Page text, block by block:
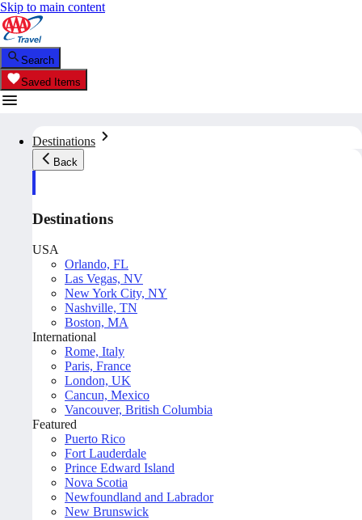
Skip to main content
Search
Saved Items
Destinations
Back
Destinations
USA
Orlando, FL
Las Vegas, NV
New York City, NY
Nashville, TN
Boston, MA
International
Rome, Italy
Paris, France
London, UK
Cancun, Mexico
Vancouver, British Columbia
Featured
Puerto Rico
Fort Lauderdale
Prince Edward Island
Nova Scotia
Newfoundland and Labrador
New Brunswick